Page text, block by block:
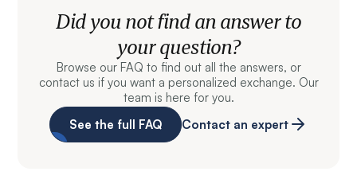
Did you not find an answer to
your question?
Browse our FAQ to find out all the answers, or
contact us if you want a personalized exchange. Our
team is here for you.
See the full FAQ
Contact an expert